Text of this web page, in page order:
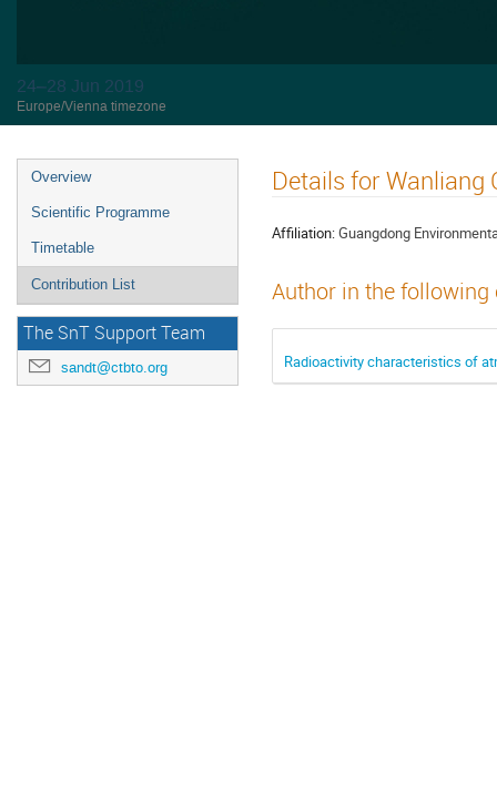
24–28 Jun 2019
Europe/Vienna timezone
Overview
Scientific Programme
Timetable
Contribution List
The SnT Support Team
sandt@ctbto.org
Details for Wanliang
Affiliation:Guangdong
Author in the
Radioactivity characteristics of